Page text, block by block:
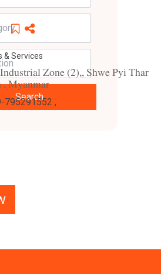
Search
& Services
Zone (2),, Shwe Pyi Thar
, Myanmar
795291552 ,